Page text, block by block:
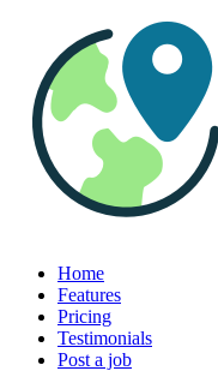
Home
Features
Pricing
Testimonials
Post a job